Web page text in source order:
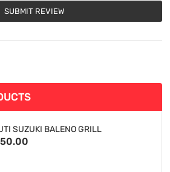
SUBMIT REVIEW
SUZUKI BALENO GRILL